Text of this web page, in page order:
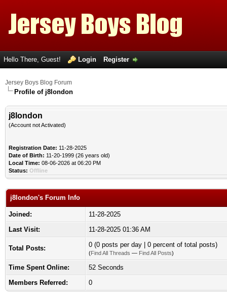
Hello There, Guest! Login Register
Jersey Boys Blog Forum
Profile of j8london
j8london
(Account not Activated)
Registration Date: 11-28-2025
Date of Birth: 11-20-1999 (26 years old)
Local Time: 08-06-2026 at 06:20 PM
Status: Offline
j8london's Forum Info
Joined:
11-28-2025
Last Visit:
11-28-2025 01:36 AM
Total Posts: 0 (0 posts per day | 0 percent of total posts)
(Find All Threads — Find All Posts)
Time Spent Online:
52 Seconds
Members Referred:
0